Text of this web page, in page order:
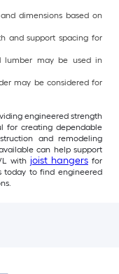
dimensions based on
and support spacing for
lumber may be used in
may be considered for
engineered strength
for creating dependable
and remodeling
can help support
with joist hangers for
today to find engineered